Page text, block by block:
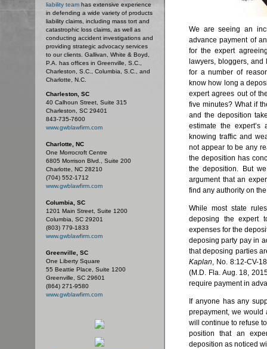
liability team has extensive experience
in defending a wide variety of products
liability claims, including mass tort and
catastrophic loss claims, as well as
conducting accident investigations and
providing strategic advocacy services
to our clients. Gallivan, White & Boyd,
P.A. has offices in Greenville, S.C.,
Charleston, S.C., Columbia, S.C., and
Charlotte, N.C.
Charleston, SC
40 Calhoun Street, Suite 315
Charleston, SC 29401
843-735-7600
www.gwblawfirm.com
Charlotte, NC
One Morrocroft Centre
6805 Morrison Blvd., Suite 200
Charlotte, NC 28210
(704) 552-1712
www.gwblawfirm.com
Columbia, SC
1201 Main Street, Suite 1200
Columbia, SC 29201
(803) 779-1833
www.gwblawfirm.com
Greenville, SC
One Liberty Square
55 Beattie Place, Suite 1200
Greenville, SC 29601
(864) 271-9580
www.gwblawfirm.com
We are seeing an
advance payment of
for the expert
lawyers, bloggers,
for a number of
know how long a
expert agrees out of
five minutes? What if
and the deposition
estimate the expert’s
knowing traffic and
not appear to be any
the deposition has
the deposition. But
argument that an
find any authority on
While most state
deposing the expert
expenses for the
deposing party pay in
that deposing parties
Kaplan, No. 8:12-CV-
(M.D. Fla. Aug. 18,
require payment in
If anyone has any
prepayment, we would
will continue to refuse
position that an
deposition as noticed